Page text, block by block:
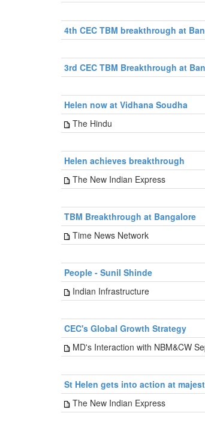
4th CEC TBM breakthrough at
3rd CEC TBM Breakthrough at
Helen now at Vidhana Soudha
The Hindu
Helen achieves breakthrough
The New Indian Express
TBM Breakthrough at Bangalore
Time News Network
People - Sunil Shinde
Indian Infrastructure
CEC's Global Growth Strategy
MD's Interaction with NBM&CW
St Helen gets into action at
The New Indian Express